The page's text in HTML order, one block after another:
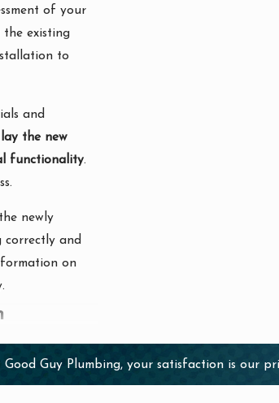
of your
existing
to
and
the new
functionality.
newly
correctly and
on
for ensuring a
Good Guy Plumbing, your satisfaction is our